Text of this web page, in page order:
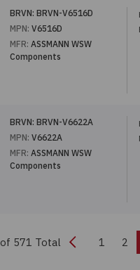
BRVN: BRVN-V6516D
MPN: V6516D
MFR: ASSMANN WSW
Components
BRVN: BRVN-V6622A
MPN: V6622A
MFR: ASSMANN WSW
Components
of 571 Total Previous
1 2